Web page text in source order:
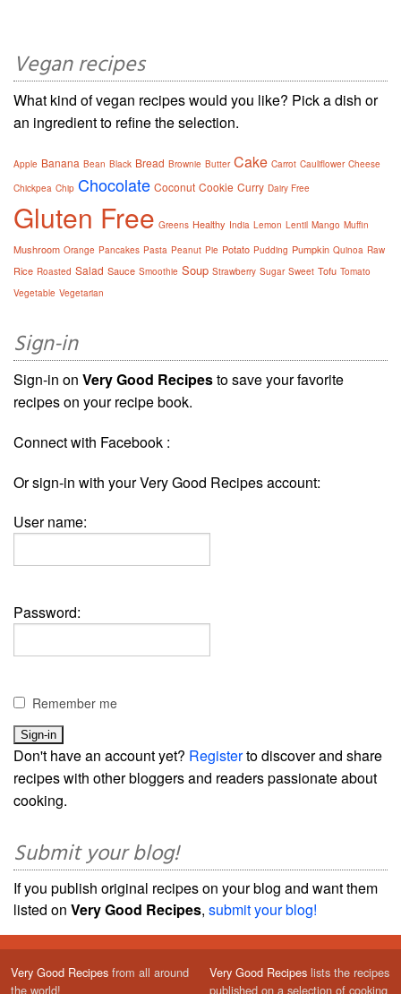
Vegan recipes
What kind of vegan recipes would you like? Pick a dish or
an ingredient to refine the selection.
Apple Banana Bean Black Bread Brownie Butter Cake Carrot Cauliflower Cheese
Chickpea Chip Chocolate Coconut Cookie Curry Dairy Free
Gluten Free Greens Healthy India Lemon Lentil Mango Muffin
Mushroom Orange Pancakes Pasta Peanut Pie Potato Pudding Pumpkin Quinoa Raw
Rice Roasted Salad Sauce Smoothie Soup Strawberry Sugar Sweet Tofu Tomato
Vegetable Vegetarian
Sign-in
Sign-in on Very Good Recipesto save your favorite
recipes on your recipe book.
Connect with Facebook :
Or sign-in with your Very Good Recipes account:
User name:
Password:
Remember me
Don't have an account yet? Registerto discover and share
recipes with other bloggers and readers passionate about
cooking.
Submit your blog!
If you publish original recipes on your blog and want them
listed on Very Good Recipes, submit your blog!
Very Good Recipes from all around
the world!
Very Good Recipes lists the recipes
published on a selection of cooking